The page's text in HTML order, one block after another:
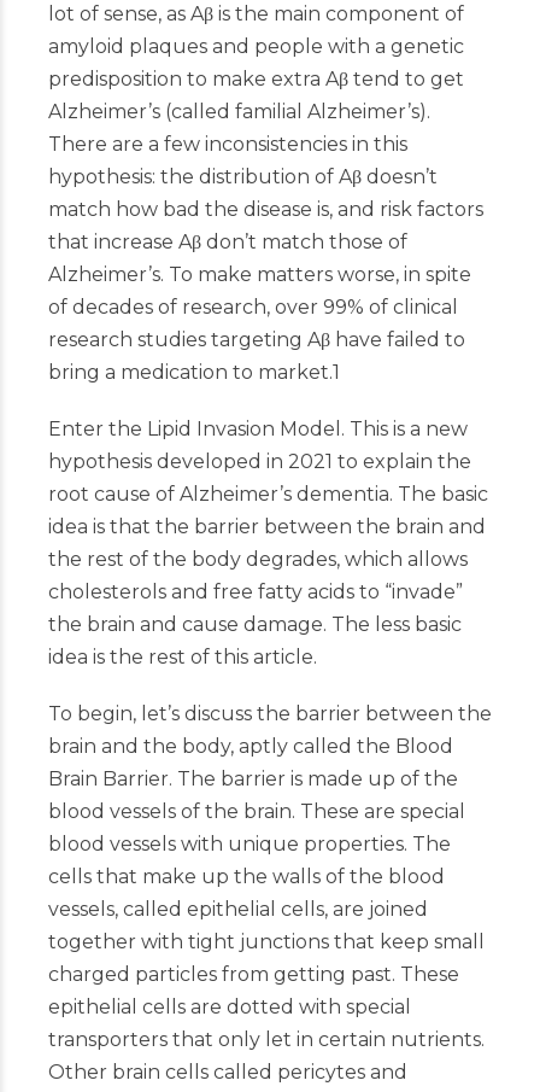
lot of sense, as Aβ is the main component of
amyloid plaques and people with a genetic
predisposition to make extra Aβ tend to get
Alzheimer’s (called familial Alzheimer’s).
There are a few inconsistencies in this
hypothesis: the distribution of Aβ doesn’t
match how bad the disease is, and risk factors
that increase Aβ don’t match those of
Alzheimer’s. To make matters worse, in spite
of decades of research, over 99% of clinical
research studies targeting Aβ have failed to
bring a medication to market.1
Enter the Lipid Invasion Model. This is a new
hypothesis developed in 2021 to explain the
root cause of Alzheimer’s dementia. The basic
idea is that the barrier between the brain and
the rest of the body degrades, which allows
cholesterols and free fatty acids to “invade”
the brain and cause damage. The less basic
idea is the rest of this article.
To begin, let’s discuss the barrier between the
brain and the body, aptly called the Blood
Brain Barrier. The barrier is made up of the
blood vessels of the brain. These are special
blood vessels with unique properties. The
cells that make up the walls of the blood
vessels, called epithelial cells, are joined
together with tight junctions that keep small
charged particles from getting past. These
epithelial cells are dotted with special
transporters that only let in certain nutrients.
Other brain cells called pericytes and